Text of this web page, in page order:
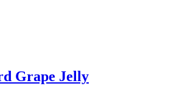
Grape Jelly